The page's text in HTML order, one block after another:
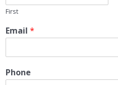
First
Email *
Phone